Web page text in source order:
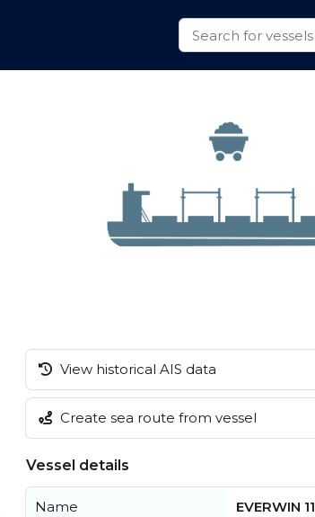
View historical AIS data
Create sea route from vessel
Vessel details
Name EVERWIN 11